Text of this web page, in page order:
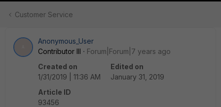
Customer Service
Anonymous_User
Contributor III
Forum|Forum|7 years ago
Created on
1/31/2019 | 11:36 AM
Edited on
January 31, 2019
Article ID
93456